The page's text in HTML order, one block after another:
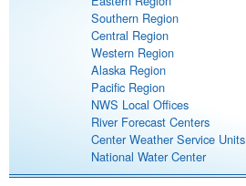
Southern Region
Central Region
Western Region
Alaska Region
Pacific Region
NWS Local Offices
River Forecast Centers
Center Weather Service Units
National Water Center